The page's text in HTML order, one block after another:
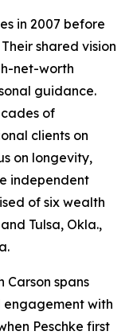
in 2007 before
shared vision
net-worth
guidance.
of
clients on
on longevity,
independent
of six wealth
Tulsa, Okla.,
Carson spans
engagement with
Peschke first